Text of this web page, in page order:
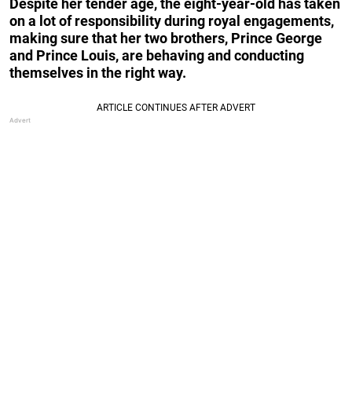
Despite her tender age, the eight-year-old has taken
on a lot of responsibility during royal engagements,
making sure that her two brothers, Prince George
and Prince Louis, are behaving and conducting
themselves in the right way.